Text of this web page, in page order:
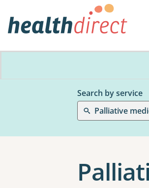
Search by service
Palliative